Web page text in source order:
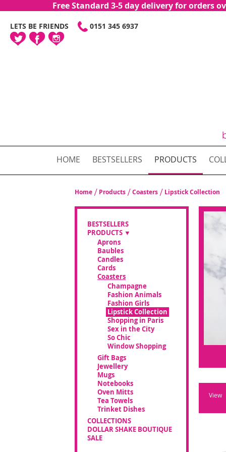
Free Standard 3-5 day delivery for orders
LETS BE FRIENDS 0151 345 6937SKIP
HOME BESTSELLERS PRODUCTS
Home Products Coasters Lipstick Collection
View
BESTSELLERS
PRODUCTS
Aprons
Baubles
Candles
Cards
Coasters
Champagne
Fashion Animals
Fashion Girls
Lipstick Collection
Shopping in Paris
Sex in the City
So Chic
Window Shopping
Gift Bags
Jewellery
Mugs
Notebooks
Oven Mitts
Tea Towels
Trinket Dishes
COLLECTIONS
DOLLAR SHAKE BOUTIQUE
SALE